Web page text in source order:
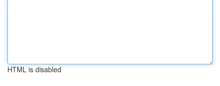
HTML is disabled